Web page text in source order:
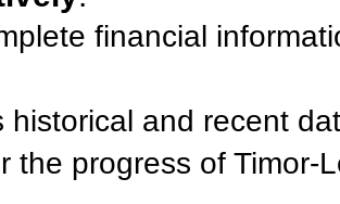
financial
historical and recent
the progress of Timor-